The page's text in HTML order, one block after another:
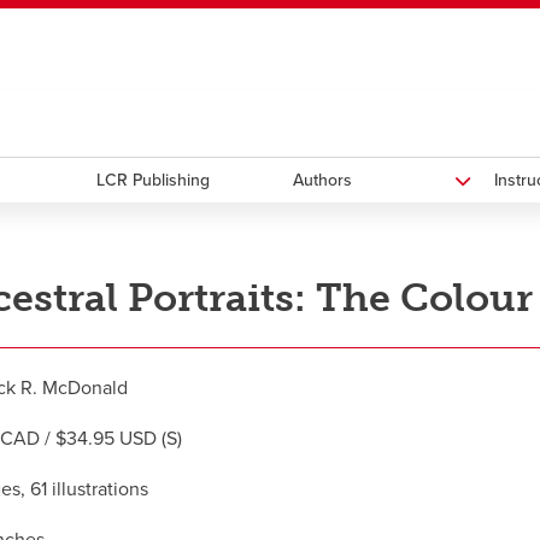
new window
opens a new
Careersopens a new window
Bookstoreopens a new window
Active Livingopens a new
LCR Publishing Authors
Portraits: The
R. McDonald
/ $34.95 USD (S)
61 illustrations